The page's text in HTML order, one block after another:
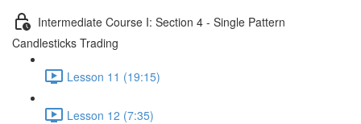
Intermediate Course I: Section 4 - Single Pattern
Candlesticks Trading
Lesson 11 (19:15)
Lesson 12 (7:35)